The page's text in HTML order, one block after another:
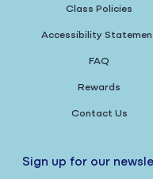
Class Policies
Accessibility
FAQ
Rewards
Contact Us
Sign up for our